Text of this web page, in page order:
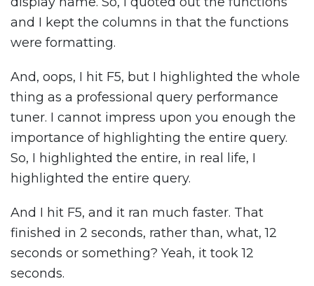
and I kept the columns in that the functions
were formatting.
And, oops, I hit F5, but I highlighted the whole
thing as a professional query performance
tuner. I cannot impress upon you enough the
importance of highlighting the entire query.
So, I highlighted the entire, in real life, I
highlighted the entire query.
And I hit F5, and it ran much faster. That
finished in 2 seconds, rather than, what, 12
seconds or something? Yeah, it took 12
seconds.